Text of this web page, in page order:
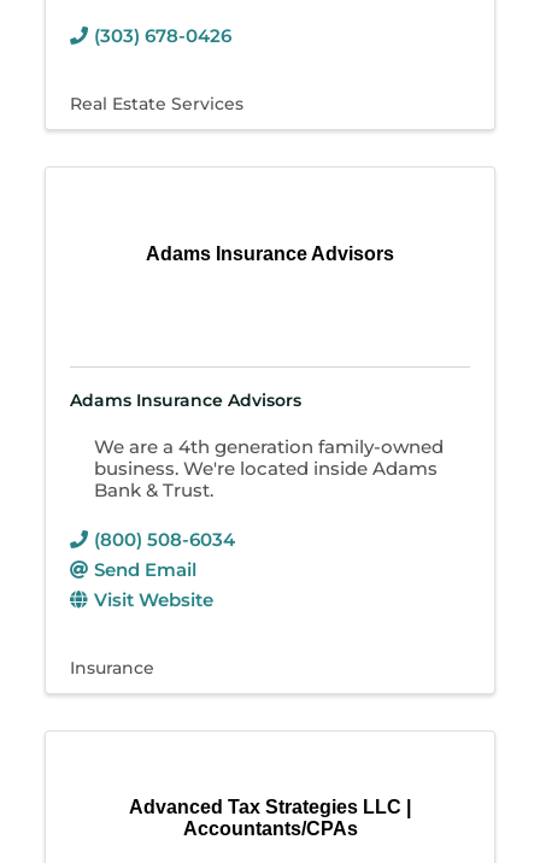
(303) 678-0426
Real Estate Services
Adams Insurance Advisors
Adams Insurance Advisors
We are a 4th generation family-owned
business. We're located inside Adams
Bank & Trust.
(800) 508-6034
Send Email
Visit Website
Insurance
Advanced Tax Strategies LLC |
Accountants/CPAs